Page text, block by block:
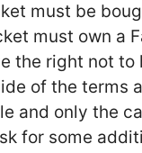
must be
must own a
the right not
of the terms
and only the
for some